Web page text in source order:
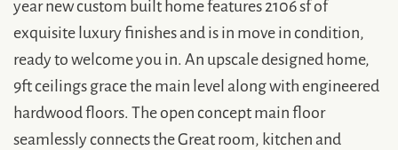
year new custom built home features 2106 sf of
exquisite luxury finishes and is in move in condition,
ready to welcome you in. An upscale designed home,
9ft ceilings grace the main level along with engineered
hardwood floors. The open concept main floor
seamlessly connects the Great room, kitchen and